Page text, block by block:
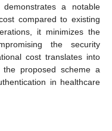
a notable
compared to existing
it minimizes the
the security
cost translates into
the proposed scheme a
in healthcare